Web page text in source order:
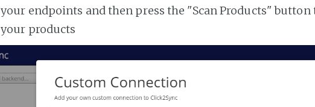
your endpoints and then press the "Scan Products"
your products